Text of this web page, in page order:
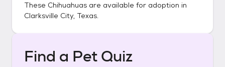
These Chihuahuas are available for adoption in
Clarksville City, Texas.
Find a Pet Quiz